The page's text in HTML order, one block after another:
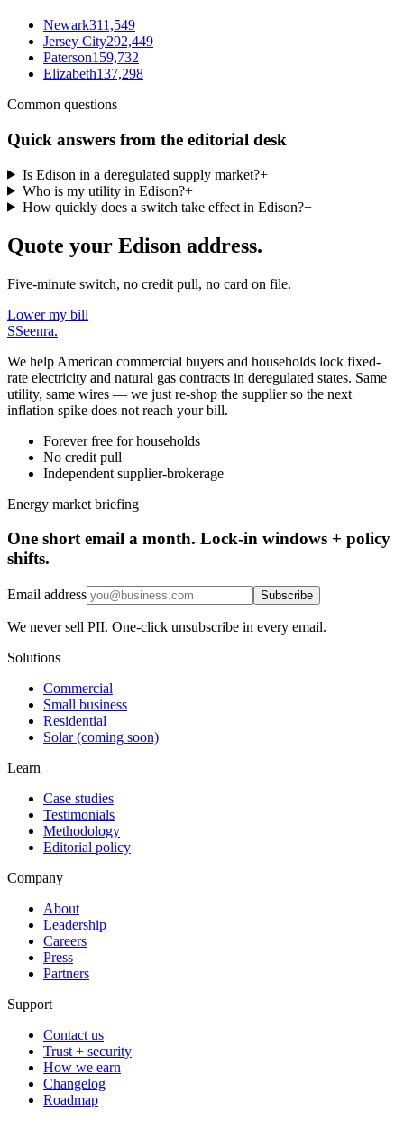
Newark311,549
Jersey City292,449
Paterson159,732
Elizabeth137,298
Common questions
Quick answers from the editorial desk
Is Edison in a deregulated supply market?+
Who is my utility in Edison?+
How quickly does a switch take effect in Edison?+
Quote your Edison address.
Five-minute switch, no credit pull, no card on file.
Lower my bill
SSeenra.
We help American commercial buyers and households lock fixed-
rate electricity and natural gas contracts in deregulated states. Same
utility, same wires — we just re-shop the supplier so the next
inflation spike does not reach your bill.
Forever free for households
No credit pull
Independent supplier-brokerage
Energy market briefing
One short email a month. Lock-in windows + policy
shifts.
Email address Subscribe
We never sell PII. One-click unsubscribe in every email.
Solutions
Commercial
Small business
Residential
Solar (coming soon)
Learn
Case studies
Testimonials
Methodology
Editorial policy
Company
About
Leadership
Careers
Press
Partners
Support
Contact us
Trust + security
How we earn
Changelog
Roadmap